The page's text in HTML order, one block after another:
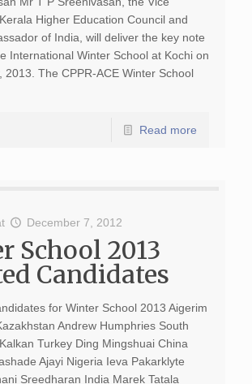
Higher Education Council and
of India, will deliver the key note
International Winter School at Kochi on
2013. The CPPR-ACE Winter School
Read more
December 7, 2012
School 2013
Candidates
for Winter School 2013 Aigerim
Andrew Humphries South
Turkey Ding Mingshuai China
Ajayi Nigeria Ieva Pakarklyte
Sreedharan India Marek Tatala